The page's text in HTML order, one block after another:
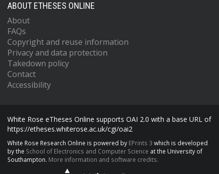
ABOUT ETHESES ONLINE
About
FAQs
Copyright and reuse information
Privacy and data protection
Takedown policy
Contact
Accessibility
White Rose eTheses Online supports OAI 2.0 with a base URL of
https://etheses.whiterose.ac.uk/cgi/oai2
White Rose Research Online is powered by EPrints 3 which is developed
by the School of Electronics and Computer Science at the University of
Southampton. More information and software credits.